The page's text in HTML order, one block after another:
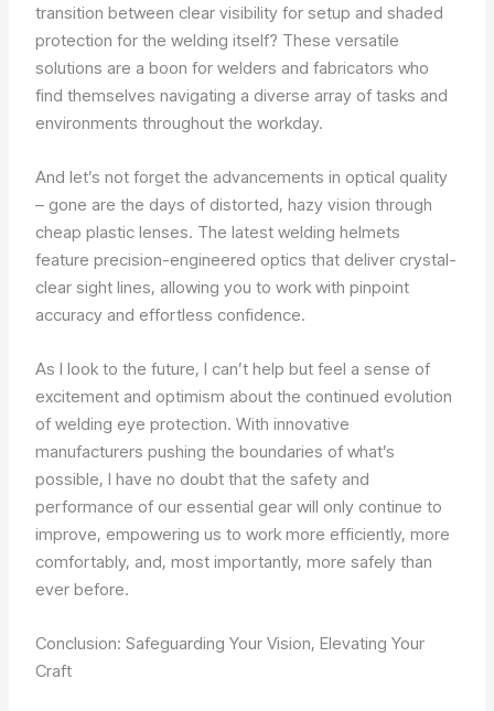
transition between clear visibility for setup and shaded
protection for the welding itself? These versatile
solutions are a boon for welders and fabricators who
find themselves navigating a diverse array of tasks and
environments throughout the workday.
And let’s not forget the advancements in optical quality
– gone are the days of distorted, hazy vision through
cheap plastic lenses. The latest welding helmets
feature precision-engineered optics that deliver crystal-
clear sight lines, allowing you to work with pinpoint
accuracy and effortless confidence.
As I look to the future, I can’t help but feel a sense of
excitement and optimism about the continued evolution
of welding eye protection. With innovative
manufacturers pushing the boundaries of what’s
possible, I have no doubt that the safety and
performance of our essential gear will only continue to
improve, empowering us to work more efficiently, more
comfortably, and, most importantly, more safely than
ever before.
Conclusion: Safeguarding Your Vision, Elevating Your
Craft